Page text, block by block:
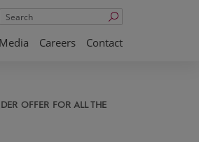
Search
Media Careers Contact
OFFER FOR ALL THE